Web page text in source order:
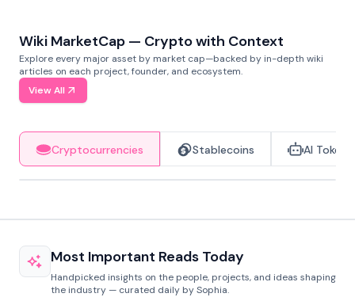
Wiki MarketCap — Crypto with Context
Explore every major asset by market cap—backed by in-depth wiki
articles on each project, founder, and ecosystem.
View All
Cryptocurrencies Stablecoins AI Tokens
Most Important Reads Today
Handpicked insights on the people, projects, and ideas shaping
the industry — curated daily by Sophia.